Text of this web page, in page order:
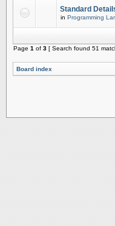
Standard
in Programming
Page 1 of 3 [ Search found 51
Board index